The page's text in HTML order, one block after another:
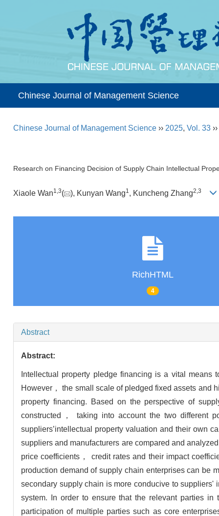
Chinese Journal of Management Science
Chinese Journal of Management Science ›› 2025, Vol. 33 ››
Research on Financing Decision of Supply Chain Intellectual
Xiaole Wan1,3( ), Kunyan Wang1, Kuncheng Zhang2,3
RichHTML
4
Abstract
Abstract:
Intellectual property pledge financing is a vital
However， the small scale of pledged fixed assets and
property financing. Based on the perspective of
constructed， taking into account the two different
suppliers’intellectual property valuation and their own
suppliers and manufacturers are compared and
price coefficients， credit rates and their impact
production demand of supply chain enterprises can be
secondary supply chain is more conducive to
system. In order to ensure that the relevant parties
participation of multiple parties such as core